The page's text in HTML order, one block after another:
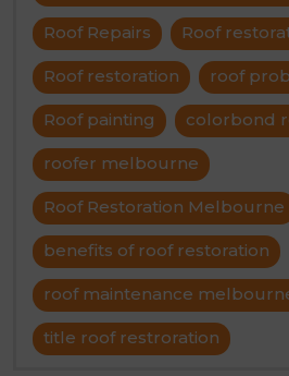
Roof Repairs Roof
Roof restoration roof
Roof painting colorbond
roofer melbourne
Roof Restoration Melbourne
benefits of roof restoration
roof maintenance
title roof restroration